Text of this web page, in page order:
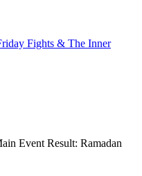
Fights & The Inner
Event Result: Ramadan